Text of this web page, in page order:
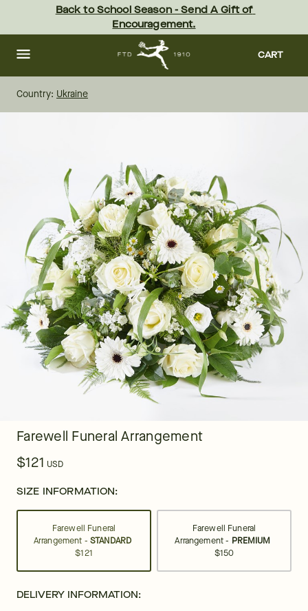
content Skip
footer
Back to School Season - Send A Gift of
Encouragement.
CART
Country: Ukraine
Farewell Funeral Arrangement
$121 USD
SIZE INFORMATION:
Farewell Funeral
Arrangement - STANDARD
$121
Farewell Funeral
Arrangement - PREMIUM
$150
DELIVERY INFORMATION: